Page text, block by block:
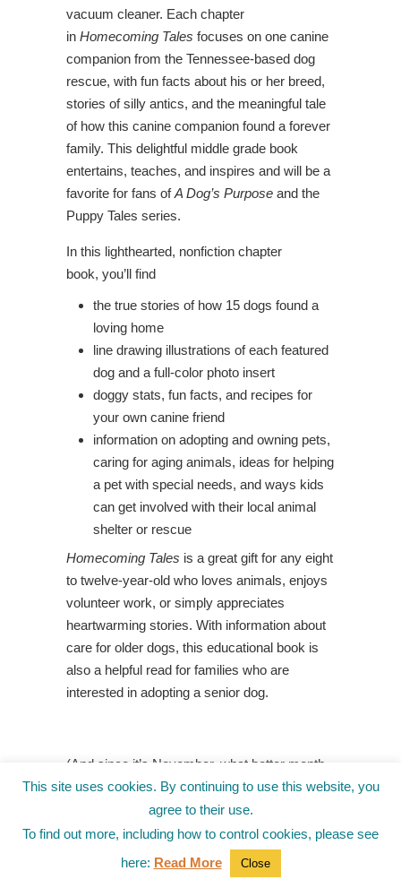
vacuum cleaner. Each chapter
in Homecoming Tales focuses on one canine
companion from the Tennessee-based dog
rescue, with fun facts about his or her breed,
stories of silly antics, and the meaningful tale
of how this canine companion found a forever
family. This delightful middle grade book
entertains, teaches, and inspires and will be a
favorite for fans ofA Dog’s Purpose and the
Puppy Tales series.
In this lighthearted, nonfiction chapter
book, you’ll find
the true stories of how 15 dogs found a
loving home
line drawing illustrations of each featured
dog and a full-color photo insert
doggy stats, fun facts, and recipes for
your own canine friend
information on adopting and owning pets,
caring for aging animals, ideas for helping
a pet with special needs, and ways kids
can get involved with their local animal
shelter or rescue
Homecoming Tales is a great gift for any eight
to twelve-year-old who loves animals, enjoys
volunteer work, or simply appreciates
heartwarming stories. With information about
care for older dogs, this educational book is
also a helpful read for families who are
interested in adopting a senior dog.
(And since it’s November, what better month
to take another look atHistory Smashers: The
by Kate Messner, for some little-
known details behind the legends of the
and the first Thanksgiving.)
This site uses cookies. By continuing to use this website, you
agree to their use.
To find out more, including how to control cookies, please see
here: Read More Close